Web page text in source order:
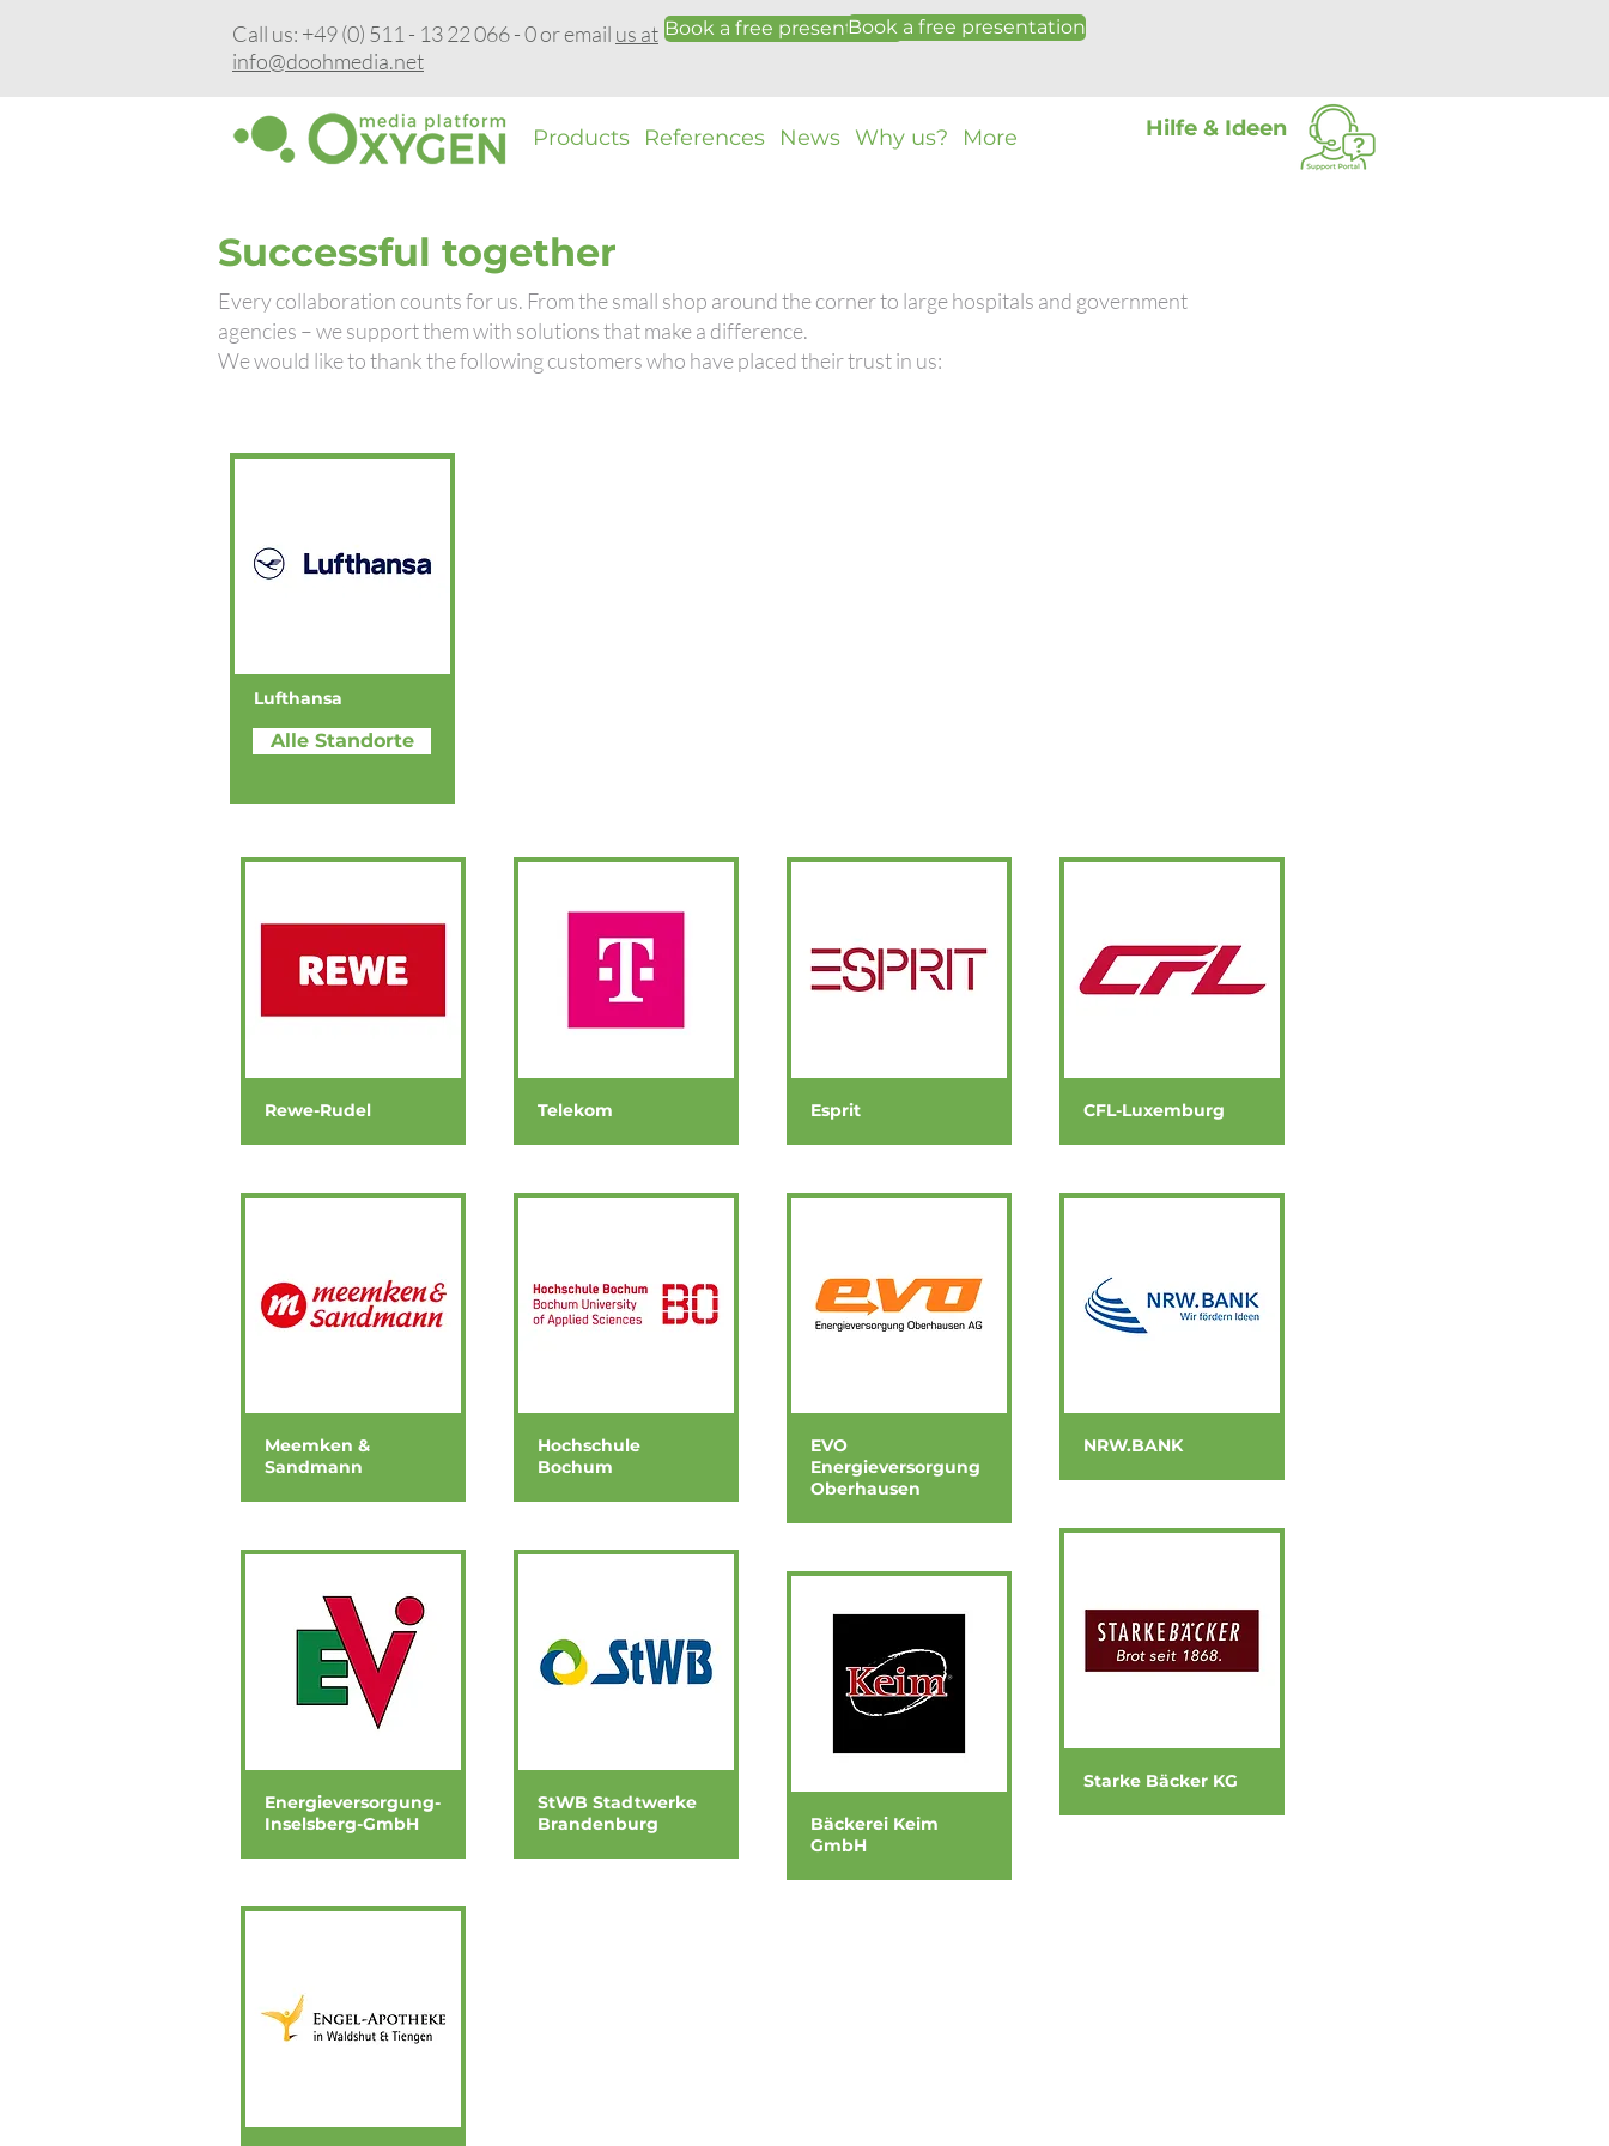
Call us: +49 (0) 511 - 13 22 066 - 0 or email us at
info@doohmedia.net
Book a free presentationBook a free presentation
Products References News Why us? More Hilfe & Ideen
Successful together
Every collaboration counts for us. From the small shop around the corner to large hospitals and government
agencies – we support them with solutions that make a difference.
We would like to thank the following customers who have placed their trust in us:
Lufthansa
Alle Standorte
Rewe-Rudel
Meemken &
Sandmann
Energieversorgung-
Inselsberg-GmbH
Telekom
Hochschule
Bochum
StWB Stadtwerke
Brandenburg
Esprit
EVO
Energieversorgung
Oberhausen
Bäckerei Keim
GmbH
CFL-Luxemburg
NRW.BANK
Starke Bäcker KG